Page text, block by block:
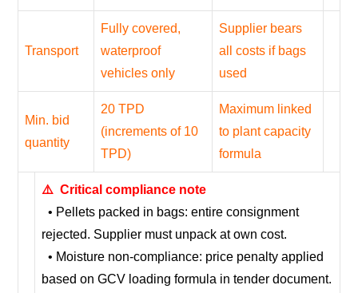
Transport
Fully covered,
waterproof
vehicles only
Supplier bears
all costs if bags
used
Min. bid
quantity
20 TPD
(increments of 10
TPD)
Maximum linked
to plant capacity
formula
⚠️ Critical compliance note
• Pellets packed in bags: entire consignment
rejected. Supplier must unpack at own cost.
• Moisture non-compliance: price penalty applied
based on GCV loading formula in tender document.